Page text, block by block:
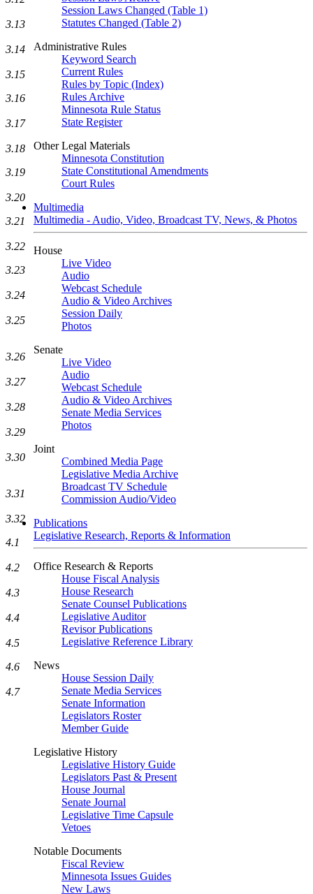
Session Laws Changed (Table 1)
Statutes Changed (Table 2)
Administrative Rules
Keyword Search
Current Rules
Rules by Topic (Index)
Rules Archive
Minnesota Rule Status
State Register
Other Legal Materials
Minnesota Constitution
State Constitutional Amendments
Court Rules
Multimedia
Multimedia - Audio, Video, Broadcast TV, News, & Photos
House
Live Video
Audio
Webcast Schedule
Audio & Video Archives
Session Daily
Photos
Senate
Live Video
Audio
Webcast Schedule
Audio & Video Archives
Senate Media Services
Photos
Joint
Combined Media Page
Legislative Media Archive
Broadcast TV Schedule
Commission Audio/Video
Publications
Legislative Research, Reports & Information
Office Research & Reports
House Fiscal Analysis
House Research
Senate Counsel Publications
Legislative Auditor
Revisor Publications
Legislative Reference Library
News
House Session Daily
Senate Media Services
Senate Information
Legislators Roster
Member Guide
Legislative History
Legislative History Guide
Legislators Past & Present
House Journal
Senate Journal
Legislative Time Capsule
Vetoes
Notable Documents
Fiscal Review
Minnesota Issues Guides
New Laws
3.13
3.14
3.15
3.16
3.17
3.18
3.19
3.20
3.21
3.22
3.23
3.24
3.25
3.26
3.27
3.28
3.29
3.30
3.31
3.32
4.1
4.2
4.3
4.4
4.5
4.6
4.7